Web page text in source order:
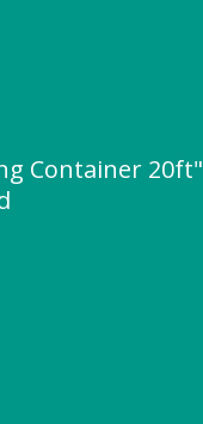
Container 20ft"